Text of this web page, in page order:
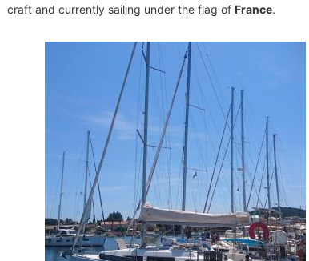
craft and currently sailing under the flag of France.